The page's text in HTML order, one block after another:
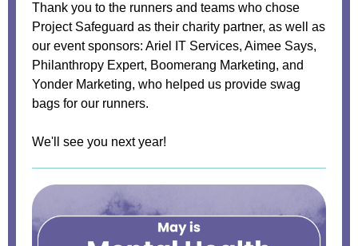
Thank you to the runners and teams who chose
Project Safeguard as their charity partner, as well as
our event sponsors: Ariel IT Services, Aimee Says,
Philanthropy Expert, Boomerang Marketing, and
Yonder Marketing, who helped us provide swag
bags for our runners.
We'll see you next year!